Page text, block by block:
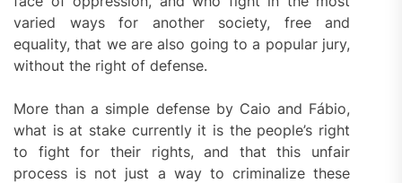
varied ways for another society, free and
equality, that we are also going to a popular jury,
without the right of defense.
More than a simple defense by Caio and Fábio,
what is at stake currently it is the people’s right
to fight for their rights, and that this unfair
process is not just a way to criminalize these